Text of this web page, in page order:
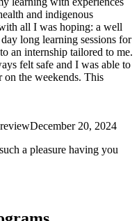
and indigenous
all I was hoping: a well
long learning sessions for
an internship tailored to me.
felt safe and I was able to
on the weekends. This
December 20, 2024
a pleasure having you